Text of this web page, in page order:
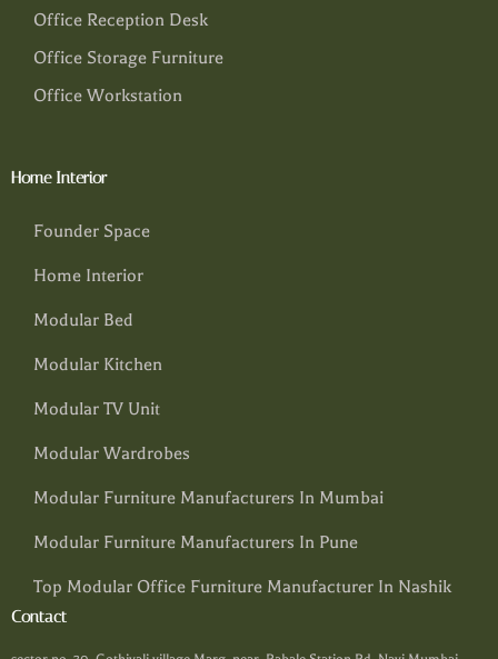
Office Reception Desk
Office Storage Furniture
Office Workstation
Home Interior
Founder Space
Home Interior
Modular Bed
Modular Kitchen
Modular TV Unit
Modular Wardrobes
Modular Furniture Manufacturers In Mumbai
Modular Furniture Manufacturers In Pune
Top Modular Office Furniture Manufacturer In Nashik
Contact